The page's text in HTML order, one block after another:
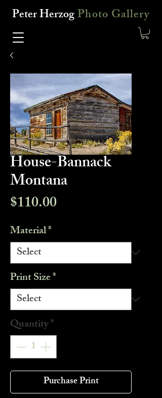
Peter HerzogPhoto Gallery
House-Bannack
Montana
$110.00Price
Material*
Print Size*
Quantity*
Purchase Print